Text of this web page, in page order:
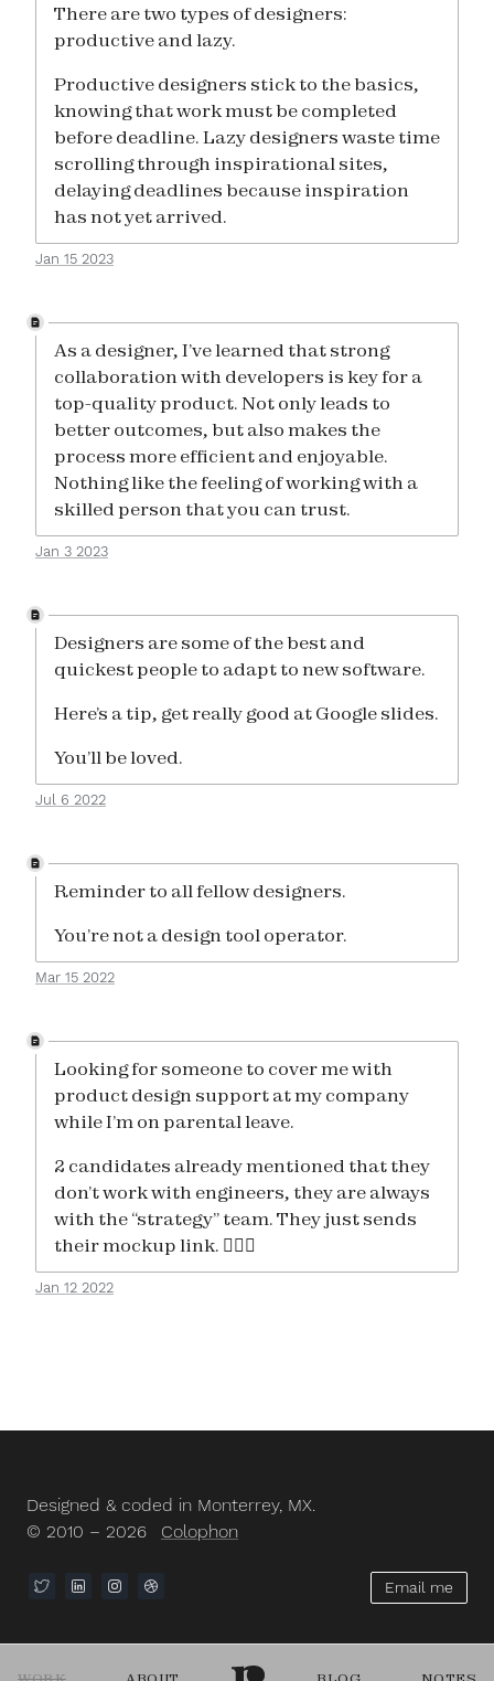
WORK ABOUT BLOG NOTES
There are two types of designers:
productive and lazy.
Productive designers stick to the basics,
knowing that work must be completed
before deadline. Lazy designers waste time
scrolling through inspirational sites,
delaying deadlines because inspiration
has not yet arrived.
Jan 15 2023
As a designer, I’ve learned that strong
collaboration with developers is key for a
top-quality product. Not only leads to
better outcomes, but also makes the
process more efficient and enjoyable.
Nothing like the feeling of working with a
skilled person that you can trust.
Jan 3 2023
Designers are some of the best and
quickest people to adapt to new software.
Here’s a tip, get really good at Google slides.
You’ll be loved.
Jul 6 2022
Reminder to all fellow designers.
You’re not a design tool operator.
Mar 15 2022
Looking for someone to cover me with
product design support at my company
while I’m on parental leave.
2 candidates already mentioned that they
don’t work with engineers, they are always
with the “strategy” team. They just sends
their mockup link. 🤦🏻‍♂️
Jan 12 2022
Designed & coded in Monterrey, MX.
© 2010 – 2026
Colophon
Email me